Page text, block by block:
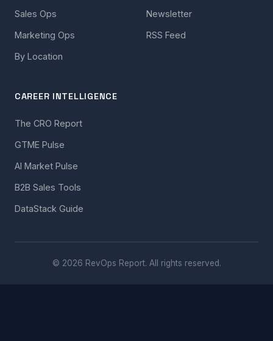
Sales Ops
Marketing Ops
By Location
Newsletter
RSS Feed
CAREER INTELLIGENCE
The CRO Report
GTME Pulse
AI Market Pulse
B2B Sales Tools
DataStack Guide
© 2026 RevOps Report. All rights reserved.